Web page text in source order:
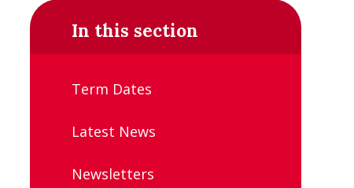
In this section
Term Dates
Latest News
Newsletters